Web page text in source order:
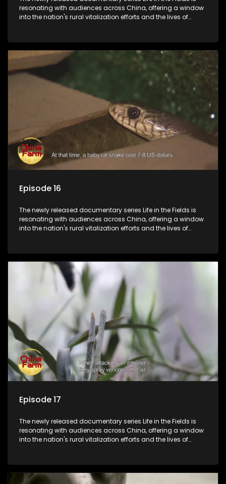
resonating with audiences across China, offering a window
into the nation's rural vitalization efforts and the lives of
Episode 16
The newly released documentary series Life in the Fields is
resonating with audiences across China, offering a window
into the nation's rural vitalization efforts and the lives of
Episode 17
The newly released documentary series Life in the Fields is
resonating with audiences across China, offering a window
into the nation's rural vitalization efforts and the lives of